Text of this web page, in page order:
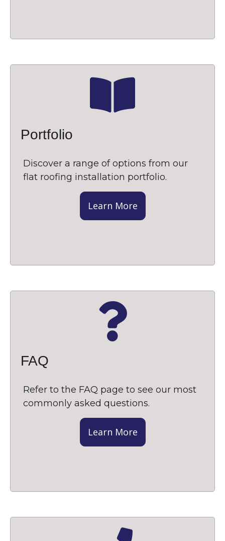
Portfolio
Discover a range of options from our
flat roofing installation portfolio.
Learn More
FAQ
Refer to the FAQ page to see our most
commonly asked questions.
Learn More